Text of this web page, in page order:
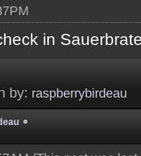
in
by: raspberrybirdeau